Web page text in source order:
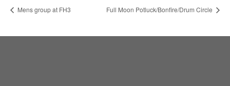
Mens group at FH3 Full Moon Potluck/Bonfire/Drum Circle